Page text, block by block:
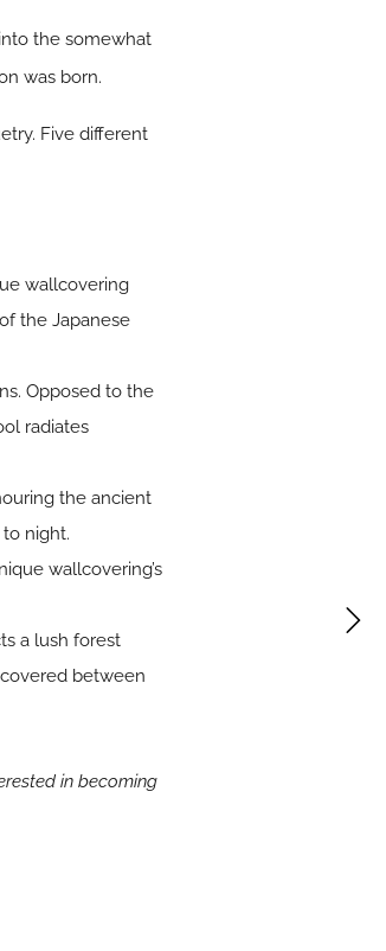
the somewhat
was born.
Five different
wallcovering
the Japanese
Opposed to the
radiates
the ancient
night.
wallcovering’s
a lush forest
between
in becoming